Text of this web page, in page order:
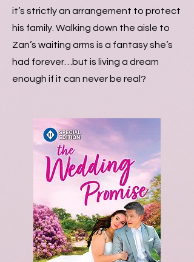
it’s strictly an arrangement to protect
his family. Walking down the aisle to
Zan’s waiting arms is a fantasy she’s
had forever…but is living a dream
enough if it can never be real?